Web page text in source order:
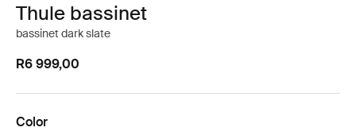
Thule bassinet
bassinet dark slate
R6 999,00
Color